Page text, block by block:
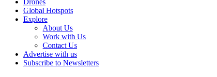
Drones
Global Hotspots
Explore
About Us
Work with Us
Contact Us
Advertise with us
Subscribe to Newsletters